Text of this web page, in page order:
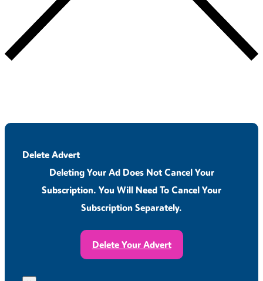
Delete Advert
Deleting Your Ad Does Not Cancel Your
Subscription. You Will Need To Cancel Your
Subscription Separately.
Delete Your Advert